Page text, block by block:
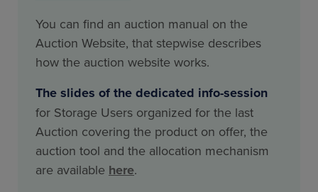
You can find an auction manual on the
Auction Website, that stepwise describes
how the auction website works.
The slides of the dedicated info-session
for Storage Users organized for the last
Auction covering the product on offer, the
auction tool and the allocation mechanism
are available here.